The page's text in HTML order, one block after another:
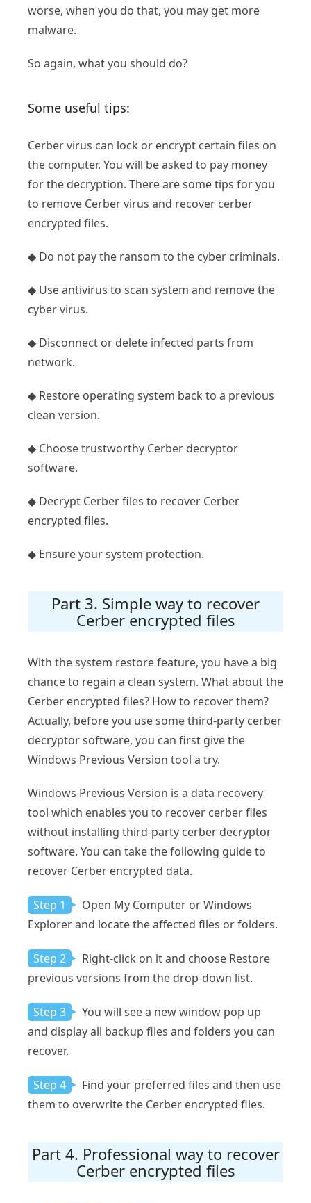
worse, when you do that, you may get more
malware.
So again, what you should do?
Some useful tips:
Cerber virus can lock or encrypt certain files on
the computer. You will be asked to pay money
for the decryption. There are some tips for you
to remove Cerber virus and recover cerber
encrypted files.
◆ Do not pay the ransom to the cyber criminals.
◆ Use antivirus to scan system and remove the
cyber virus.
◆ Disconnect or delete infected parts from
network.
◆ Restore operating system back to a previous
clean version.
◆ Choose trustworthy Cerber decryptor
software.
◆ Decrypt Cerber files to recover Cerber
encrypted files.
◆ Ensure your system protection.
Part 3. Simple way to recover
Cerber encrypted files
With the system restore feature, you have a big
chance to regain a clean system. What about the
Cerber encrypted files? How to recover them?
Actually, before you use some third-party cerber
decryptor software, you can first give the
Windows Previous Version tool a try.
Windows Previous Version is a data recovery
tool which enables you to recover cerber files
without installing third-party cerber decryptor
software. You can take the following guide to
recover Cerber encrypted data.
Step 1
Open My Computer or Windows
Explorer and locate the affected files or folders.
Step 2
Right-click on it and choose Restore
previous versions from the drop-down list.
Step 3
You will see a new window pop up
and display all backup files and folders you can
recover.
Step 4
Find your preferred files and then use
them to overwrite the Cerber encrypted files.
Part 4. Professional way to recover
Cerber encrypted files